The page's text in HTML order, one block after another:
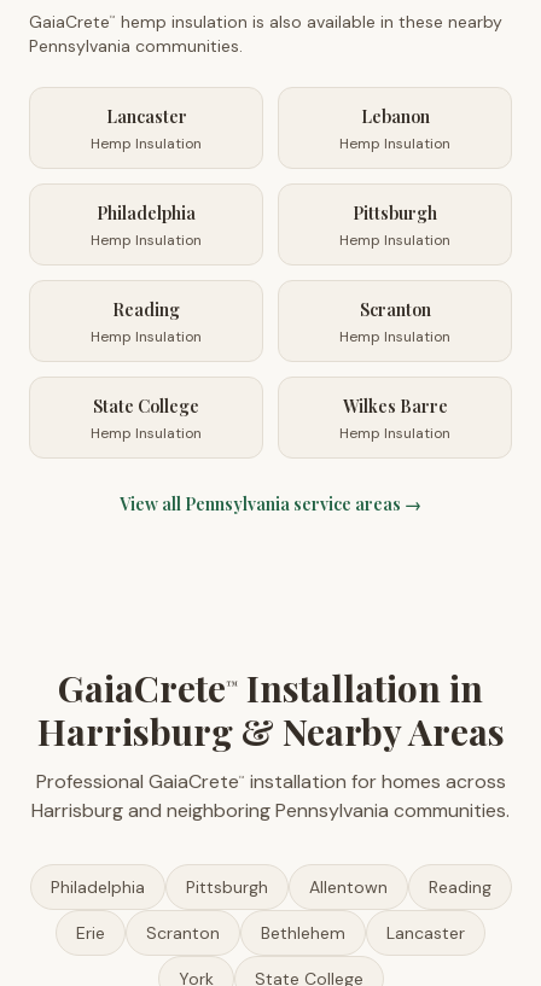
GaiaCrete™
hemp insulation is also available in these nearby
Pennsylvania communities.
Lancaster
Hemp Insulation
Lebanon
Hemp Insulation
Philadelphia
Hemp Insulation
Pittsburgh
Hemp Insulation
Reading
Hemp Insulation
Scranton
Hemp Insulation
State College
Hemp Insulation
Wilkes Barre
Hemp Insulation
View all Pennsylvania service areas →
GaiaCrete™ Installation in
Harrisburg & Nearby Areas
Professional GaiaCrete™
installation for homes across
Harrisburg and neighboring Pennsylvania communities.
Philadelphia Pittsburgh Allentown Reading
Erie Scranton Bethlehem Lancaster
York State College